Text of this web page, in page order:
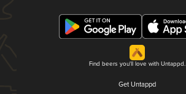
Find beers you'll love with Untappd.
Get Untappd